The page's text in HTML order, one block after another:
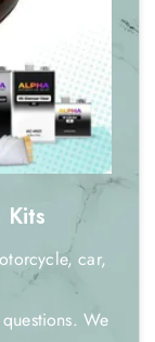
Kits
car,
We